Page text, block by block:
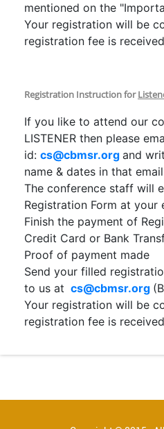
mentioned on the
Your registration will be
registration fee is
Registration Instruction for
If you like to attend our
LISTENER then please
id: cs@cbmsr.org and
name & dates in that
The conference staff will
Registration Form at your
Finish the payment of
Credit Card or Bank
Proof of payment made
Send your filled
to us at cs@cbmsr.org
Your registration will be
registration fee is